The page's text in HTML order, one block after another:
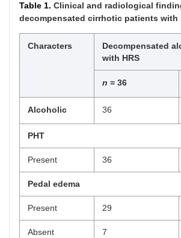
Table 1. Clinical and radiological
decompensated cirrhotic patients with
Characters
Decompensated
with HRS
n = 36
Alcoholic 36
PHT
Present 36
Pedal edema
Present 29
Absent 7